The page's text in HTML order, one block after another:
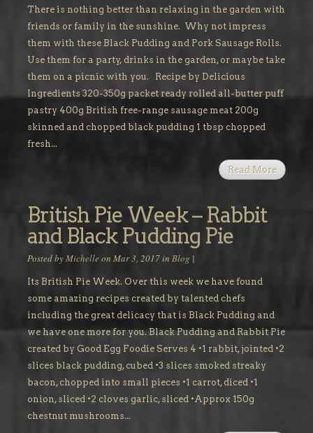
There is nothing better than relaxing in the garden with
friends or family in the sunshine. Why not impress
them with these Black Pudding and Pork Sausage Rolls.
Use them for a party, drinks in the garden, or maybe take
them on a picnic with you. Recipe by Delicious
Ingredients 320-350g packet ready rolled all-butter puff
pastry 400g British free-range sausage meat 200g
skinned and chopped black pudding 1 tbsp chopped
fresh...
Read More
British Pie Week – Rabbit
and Black Pudding Pie
Posted byMichelle on Mar 3, 2017 in Blog |
Its British Pie Week. Over this week we have found
some amazing recipes created by talented chefs
including the great delicacy that is Black Pudding and
we have one more for you. Black Pudding and Rabbit Pie
created by Good Egg Foodie Serves 4 •1 rabbit, jointed •2
slices black pudding, cubed •3 slices smoked streaky
bacon, chopped into small pieces •1 carrot, diced •1
onion, sliced •2 cloves garlic, sliced •Approx 150g
chestnut mushrooms...